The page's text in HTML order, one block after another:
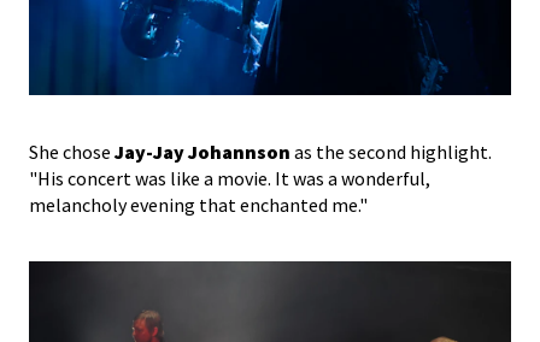
She chose Jay-Jay Johannson as the second highlight.
"His concert was like a movie. It was a wonderful,
melancholy evening that enchanted me."